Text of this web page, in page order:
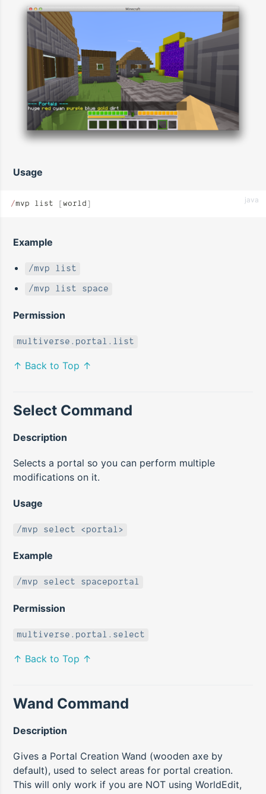
Usage
/mvp list [world ] java
Example
/mvp list
/mvp list space
Permission
multiverse.portal.list
↑ Back to Top ↑
Select Command
Description
Selects a portal so you can perform multiple
modifications on it.
Usage
/mvp select <portal>
Example
/mvp select spaceportal
Permission
multiverse.portal.select
↑ Back to Top ↑
Wand Command
Description
Gives a Portal Creation Wand (wooden axe by
default), used to select areas for portal creation.
This will only work if you are NOT using WorldEdit,